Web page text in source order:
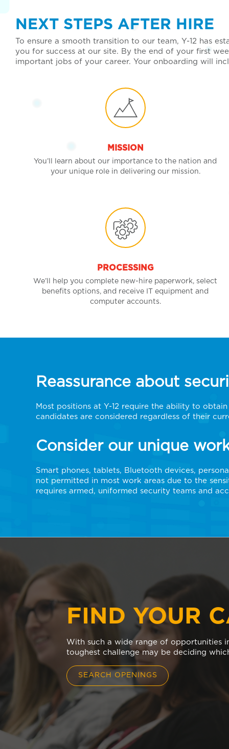
NEXT STEPS AFTER HIRE
To ensure a smooth transition to our team, Y-12 has
you for success at our site. By the end of your first
important jobs of your career. Your onboarding will
MISSION
You’ll learn about our importance to the nation and
your unique role in delivering our mission.
PROCESSING
We’ll help you complete new-hire paperwork, select
benefits options, and receive IT equipment and
computer accounts.
Reassurance about
Most positions at Y-12 require the ability to
candidates are considered regardless of their
Consider our unique
Smart phones, tablets, Bluetooth devices,
not permitted in most work areas due to the
requires armed, uniformed security teams and
FIND YOUR
With such a wide range of opportunities
toughest challenge may be deciding
SEARCH OPENINGS